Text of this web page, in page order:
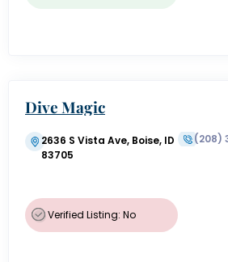
Dive Magic
2636 S Vista Ave, Boise, ID
83705
(208)
Verified Listing: No